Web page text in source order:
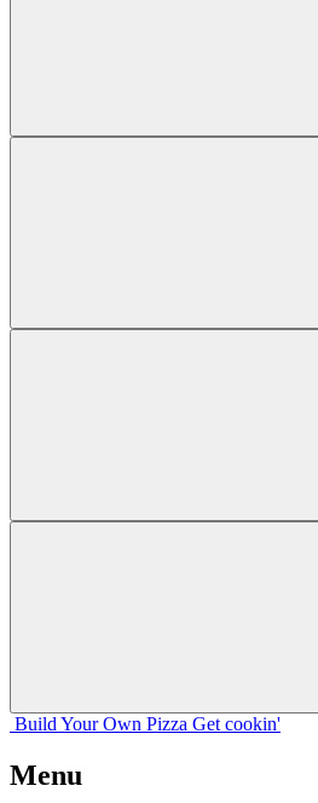
Build Your Own Pizza Get cookin'
Menu